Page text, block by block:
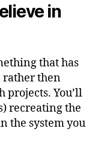
in
that has
rather then
projects. You’ll
recreating the
the system you